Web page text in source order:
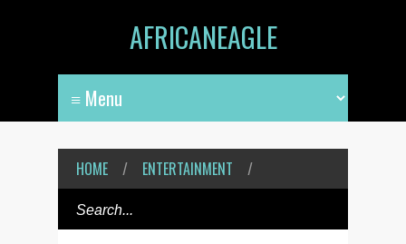
AFRICANEAGLE
HOME / ENTERTAINMENT /